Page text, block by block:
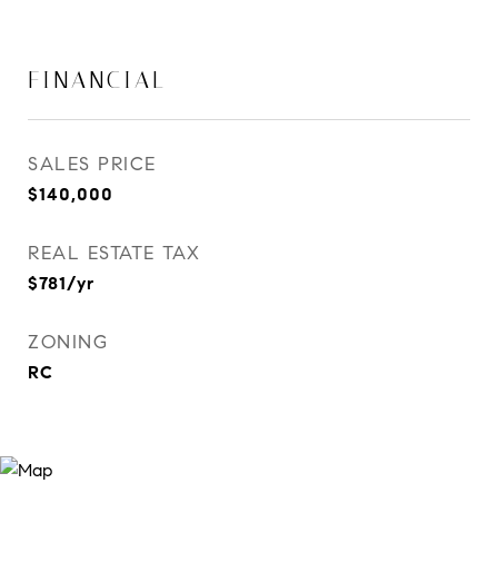
FINANCIAL
SALES PRICE
$140,000
REAL ESTATE TAX
$781/yr
ZONING
RC